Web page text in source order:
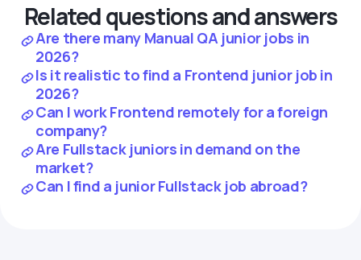
Related questions and answers
Are there many Manual QA junior jobs in
2026?
Is it realistic to find a Frontend junior job in
2026?
Can I work Frontend remotely for a foreign
company?
Are Fullstack juniors in demand on the
market?
Can I find a junior Fullstack job abroad?